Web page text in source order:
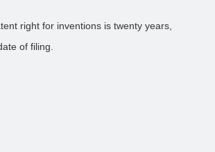
right for inventions is twenty years,
of filing.